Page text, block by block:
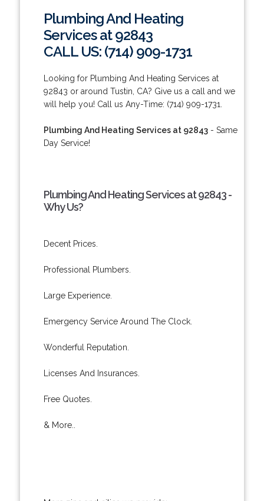
Plumbing And Heating
Services at 92843
CALL US: (714) 909-1731
Looking for Plumbing And Heating Services at
92843 or around Tustin, CA? Give us a call and we
will help you! Call us Any-Time: (714) 909-1731.
Plumbing And Heating Services at 92843- Same
Day Service!
Plumbing And Heating Services at 92843 -
Why Us?
Decent Prices.
Professional Plumbers.
Large Experience.
Emergency Service Around The Clock.
Wonderful Reputation.
Licenses And Insurances.
Free Quotes.
& More..